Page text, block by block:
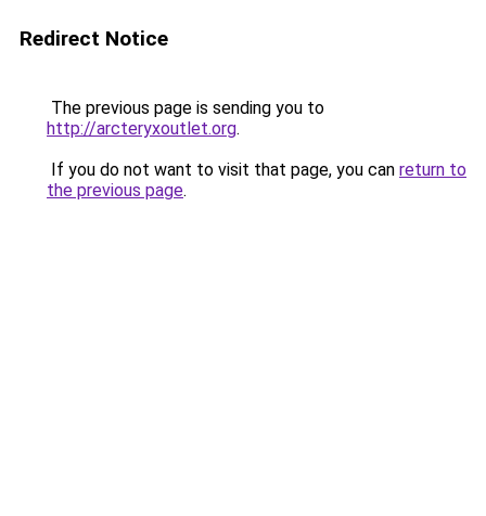
Redirect Notice
The previous page is sending you to
http://arcteryxoutlet.org.
If you do not want to visit that page, you can return to
the previous page.